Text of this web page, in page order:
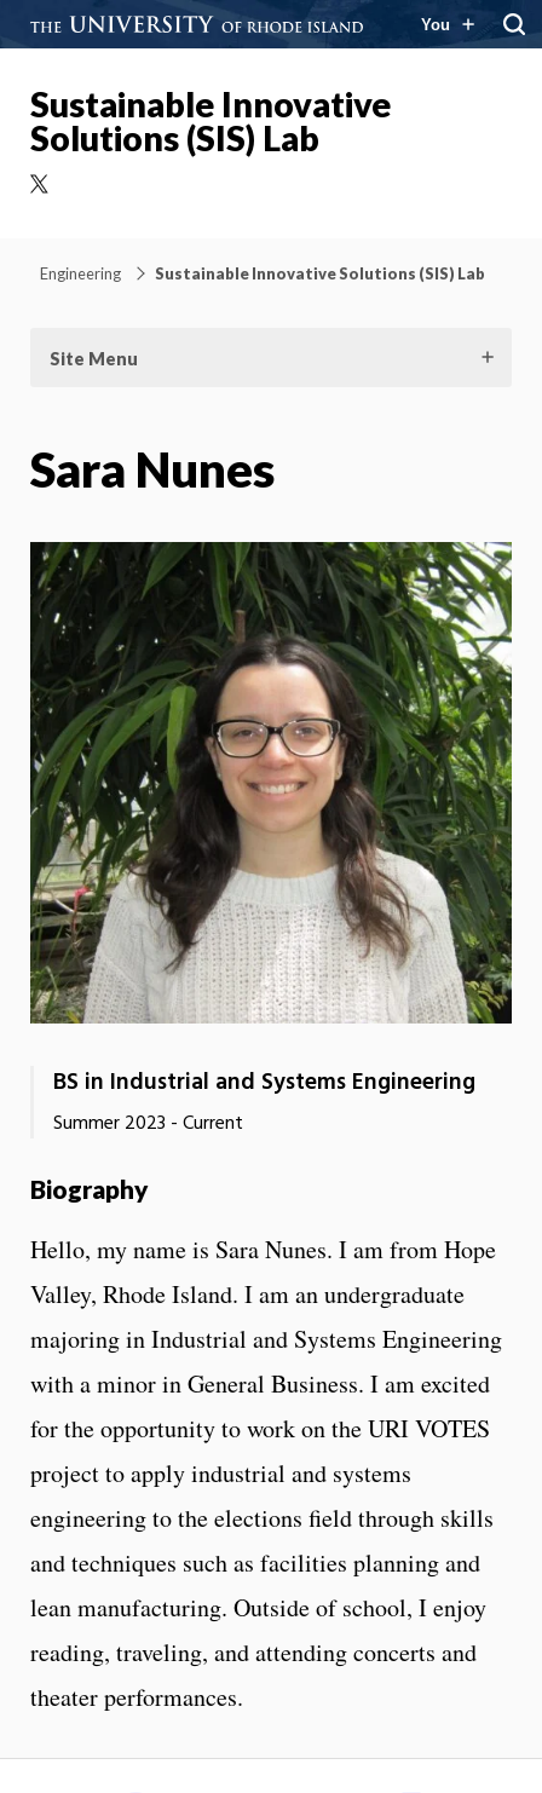
You
Sustainable Innovative
Solutions (SIS) Lab
Engineering Sustainable Innovative Solutions (SIS) Lab
Site Menu
Sara Nunes
BS in Industrial and Systems Engineering
Summer 2023 - Current
Biography
Hello, my name is Sara Nunes. I am from Hope
Valley, Rhode Island. I am an undergraduate
majoring in Industrial and Systems Engineering
with a minor in General Business. I am excited
for the opportunity to work on the URI VOTES
project to apply industrial and systems
engineering to the elections field through skills
and techniques such as facilities planning and
lean manufacturing. Outside of school, I enjoy
reading, traveling, and attending concerts and
theater performances.